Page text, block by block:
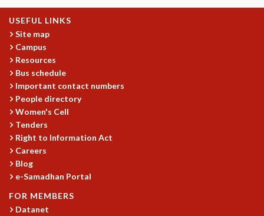
ACADEMIC
EVENTS
COLLOQUIA
LECTURE SERIES
TMC DISTINGUISHED LECTURES
IN-HOUSE
GRADUATE STUDIES
PHYSICAL SCIENCES
MATHEMATICS
APPLIED MATHEMATICS
PHYSICS OF LIFE
GRADUATE COURSES
USEFUL LINKS
Site map
Campus
Resources
Bus schedule
Important contact numbers
People directory
Women's Cell
Tenders
Right to Information Act
Careers
Blog
e-Samadhan Portal
FOR MEMBERS
Datanet